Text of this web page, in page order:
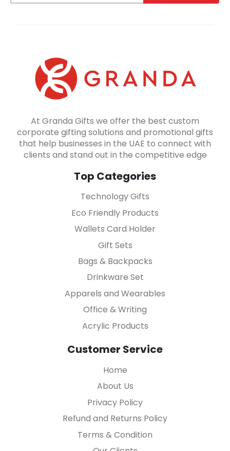
At Granda Gifts we offer the best custom
corporate gifting solutions and promotional gifts
that help businesses in the UAE to connect with
clients and stand out in the competitive edge
Top Categories
Technology Gifts
Eco Friendly Products
Wallets Card Holder
Gift Sets
Bags & Backpacks
Drinkware Set
Apparels and Wearables
Office & Writing
Acrylic Products
Customer Service
Home
About Us
Privacy Policy
Refund and Returns Policy
Terms & Condition